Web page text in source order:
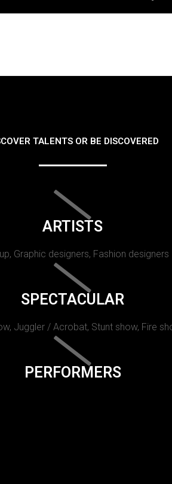
TALENTS OR BE DISCOVERED
ARTISTS
Graphic designers, Fashion designers
SPECTACULAR
Juggler / Acrobat, Stunt show, Fire
PERFORMERS